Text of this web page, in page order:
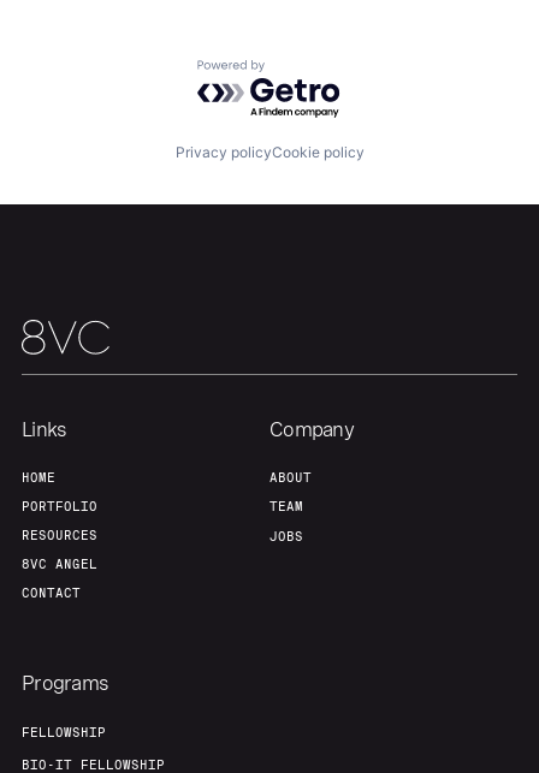
Portfolio
About Build
Our Thesis Jobs
Team
Powered by Getro.com
Privacy policyCookie policy
Links
HOME
PORTFOLIO
RESOURCES
8VC ANGEL
CONTACT
Company
ABOUT
TEAM
JOBS
Programs
FELLOWSHIP
BIO-IT FELLOWSHIP